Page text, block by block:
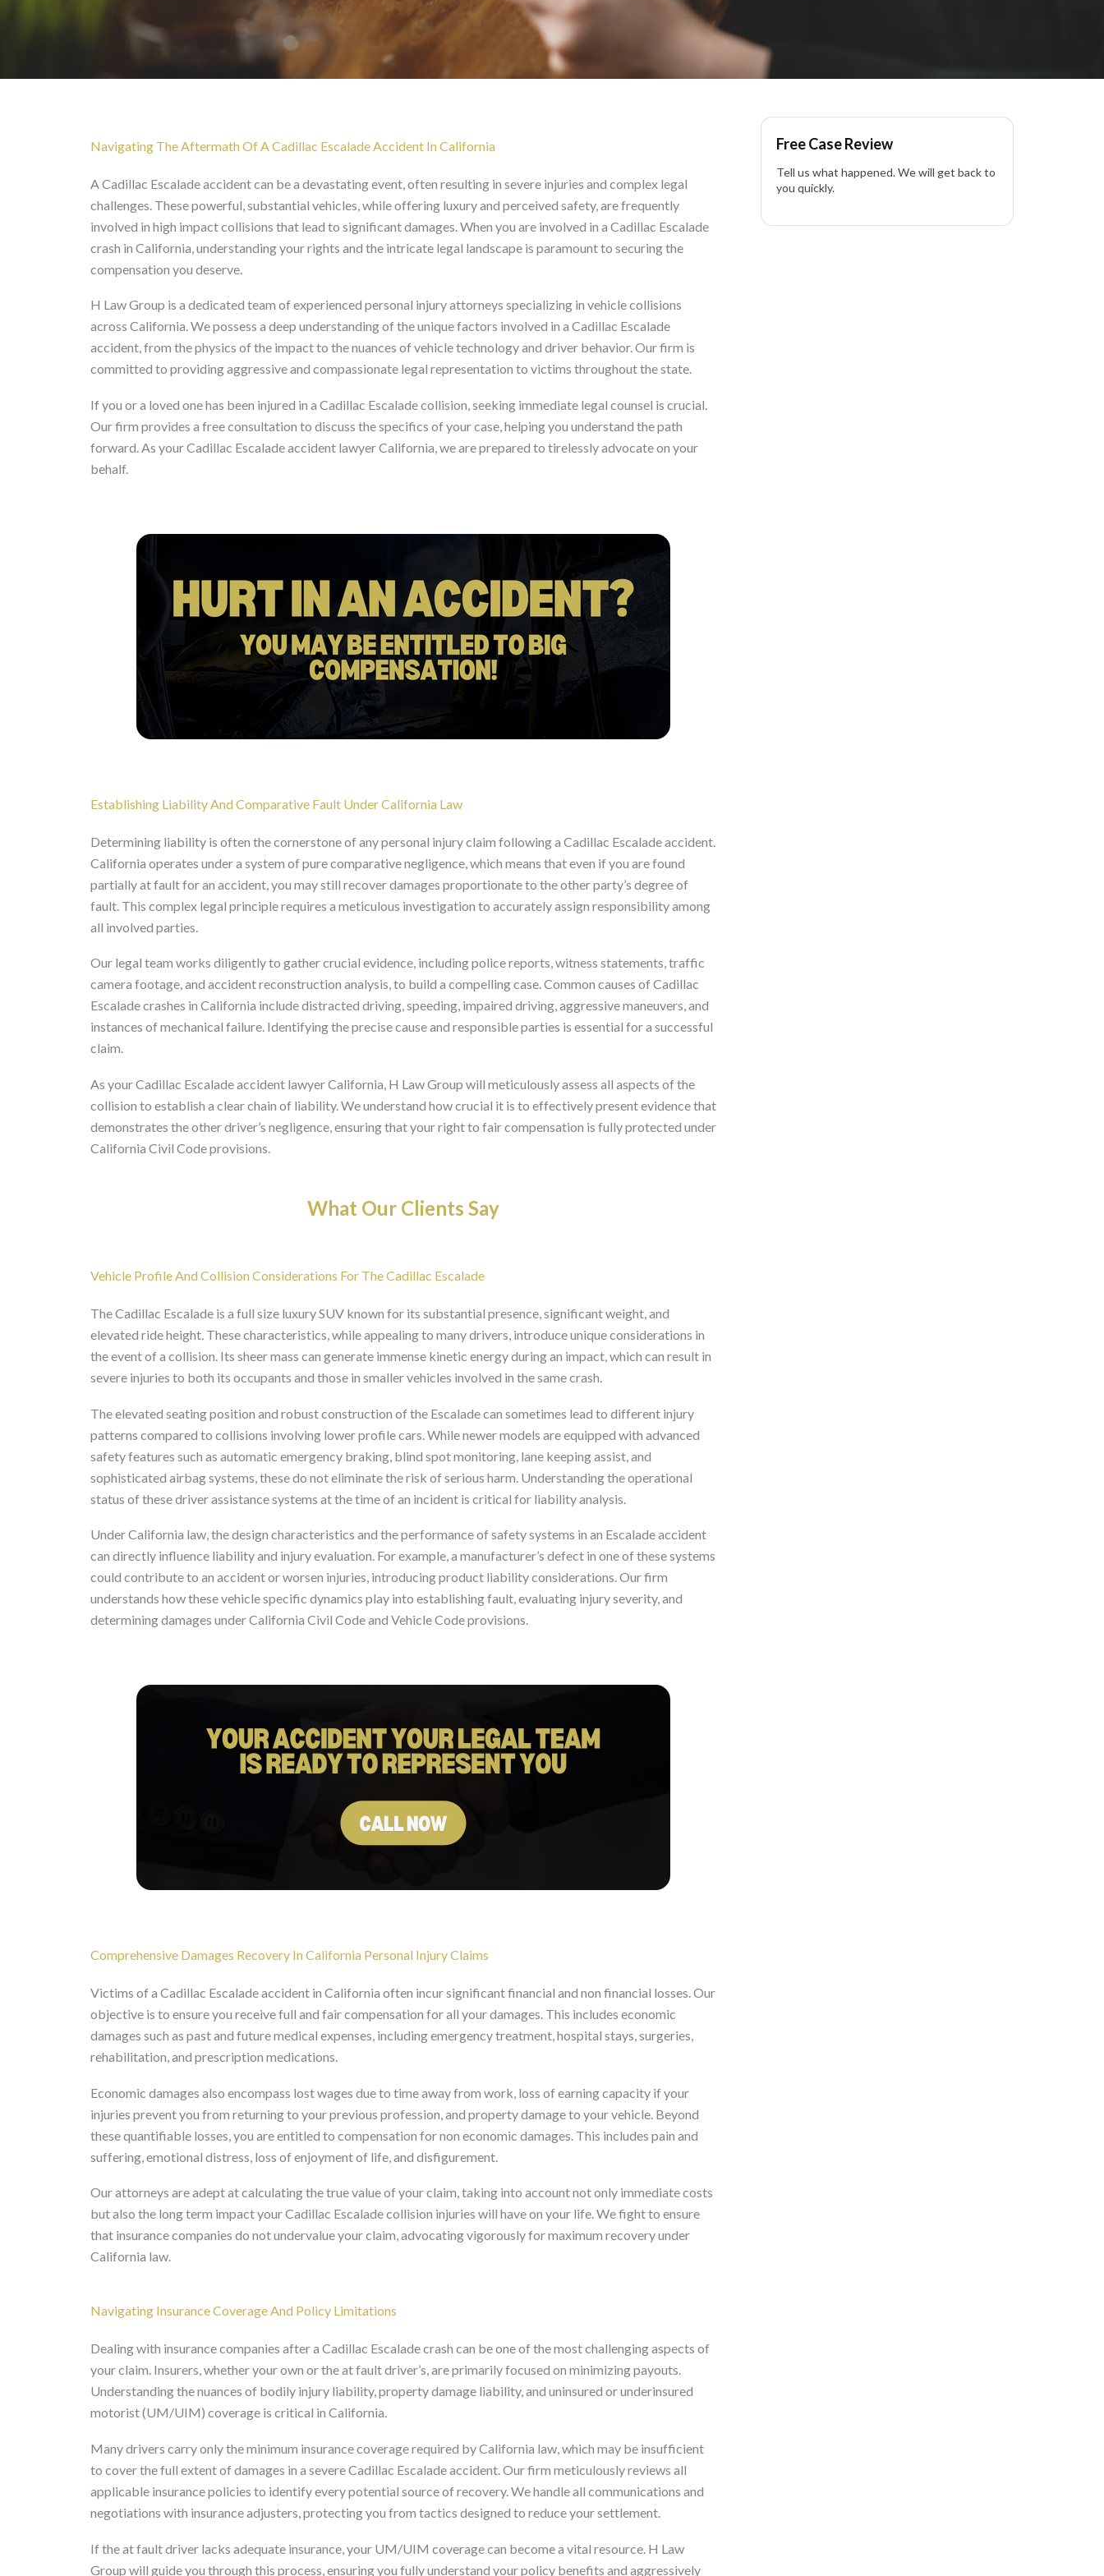
Navigating The Aftermath Of A Cadillac Escalade Accident In California
A Cadillac Escalade accident can be a devastating event, often resulting in severe injuries and complex legal
challenges. These powerful, substantial vehicles, while offering luxury and perceived safety, are frequently
involved in high impact collisions that lead to significant damages. When you are involved in a Cadillac Escalade
crash in California, understanding your rights and the intricate legal landscape is paramount to securing the
compensation you deserve.
H Law Group is a dedicated team of experienced personal injury attorneys specializing in vehicle collisions
across California. We possess a deep understanding of the unique factors involved in a Cadillac Escalade
accident, from the physics of the impact to the nuances of vehicle technology and driver behavior. Our firm is
committed to providing aggressive and compassionate legal representation to victims throughout the state.
If you or a loved one has been injured in a Cadillac Escalade collision, seeking immediate legal counsel is crucial.
Our firm provides a free consultation to discuss the specifics of your case, helping you understand the path
forward. As your Cadillac Escalade accident lawyer California, we are prepared to tirelessly advocate on your
behalf.
Establishing Liability And Comparative Fault Under California Law
Determining liability is often the cornerstone of any personal injury claim following a Cadillac Escalade accident.
California operates under a system of pure comparative negligence, which means that even if you are found
partially at fault for an accident, you may still recover damages proportionate to the other party’s degree of
fault. This complex legal principle requires a meticulous investigation to accurately assign responsibility among
all involved parties.
Our legal team works diligently to gather crucial evidence, including police reports, witness statements, traffic
camera footage, and accident reconstruction analysis, to build a compelling case. Common causes of Cadillac
Escalade crashes in California include distracted driving, speeding, impaired driving, aggressive maneuvers, and
instances of mechanical failure. Identifying the precise cause and responsible parties is essential for a successful
claim.
As your Cadillac Escalade accident lawyer California, H Law Group will meticulously assess all aspects of the
collision to establish a clear chain of liability. We understand how crucial it is to effectively present evidence that
demonstrates the other driver’s negligence, ensuring that your right to fair compensation is fully protected under
California Civil Code provisions.
What Our Clients Say
Vehicle Profile And Collision Considerations For The Cadillac Escalade
The Cadillac Escalade is a full size luxury SUV known for its substantial presence, significant weight, and
elevated ride height. These characteristics, while appealing to many drivers, introduce unique considerations in
the event of a collision. Its sheer mass can generate immense kinetic energy during an impact, which can result in
severe injuries to both its occupants and those in smaller vehicles involved in the same crash.
The elevated seating position and robust construction of the Escalade can sometimes lead to different injury
patterns compared to collisions involving lower profile cars. While newer models are equipped with advanced
safety features such as automatic emergency braking, blind spot monitoring, lane keeping assist, and
sophisticated airbag systems, these do not eliminate the risk of serious harm. Understanding the operational
status of these driver assistance systems at the time of an incident is critical for liability analysis.
Under California law, the design characteristics and the performance of safety systems in an Escalade accident
can directly influence liability and injury evaluation. For example, a manufacturer’s defect in one of these systems
could contribute to an accident or worsen injuries, introducing product liability considerations. Our firm
understands how these vehicle specific dynamics play into establishing fault, evaluating injury severity, and
determining damages under California Civil Code and Vehicle Code provisions.
Comprehensive Damages Recovery In California Personal Injury Claims
Victims of a Cadillac Escalade accident in California often incur significant financial and non financial losses. Our
objective is to ensure you receive full and fair compensation for all your damages. This includes economic
damages such as past and future medical expenses, including emergency treatment, hospital stays, surgeries,
rehabilitation, and prescription medications.
Economic damages also encompass lost wages due to time away from work, loss of earning capacity if your
injuries prevent you from returning to your previous profession, and property damage to your vehicle. Beyond
these quantifiable losses, you are entitled to compensation for non economic damages. This includes pain and
suffering, emotional distress, loss of enjoyment of life, and disfigurement.
Our attorneys are adept at calculating the true value of your claim, taking into account not only immediate costs
but also the long term impact your Cadillac Escalade collision injuries will have on your life. We fight to ensure
that insurance companies do not undervalue your claim, advocating vigorously for maximum recovery under
California law.
Navigating Insurance Coverage And Policy Limitations
Dealing with insurance companies after a Cadillac Escalade crash can be one of the most challenging aspects of
your claim. Insurers, whether your own or the at fault driver’s, are primarily focused on minimizing payouts.
Understanding the nuances of bodily injury liability, property damage liability, and uninsured or underinsured
motorist (UM/UIM) coverage is critical in California.
Many drivers carry only the minimum insurance coverage required by California law, which may be insufficient
to cover the full extent of damages in a severe Cadillac Escalade accident. Our firm meticulously reviews all
applicable insurance policies to identify every potential source of recovery. We handle all communications and
negotiations with insurance adjusters, protecting you from tactics designed to reduce your settlement.
If the at fault driver lacks adequate insurance, your UM/UIM coverage can become a vital resource. H Law
Group will guide you through this process, ensuring you fully understand your policy benefits and aggressively
Free Case Review
Tell us what happened. We will get back to
you quickly.